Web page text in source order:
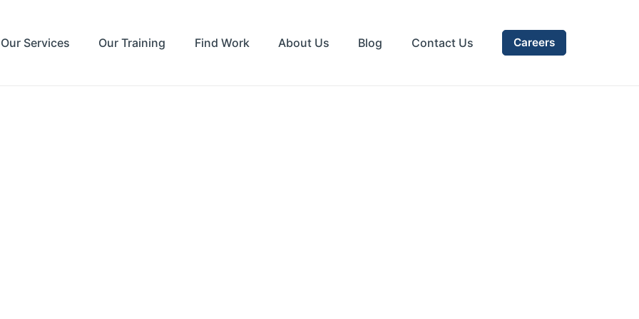
Our Services Our Training Find Work About Us Blog Contact Us Careers